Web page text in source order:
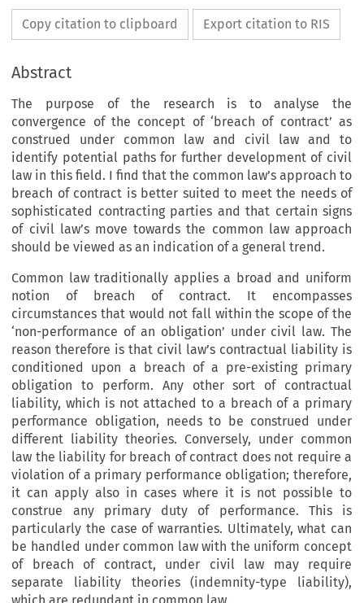
Copy citation to clipboard Export citation to RIS
Abstract
The purpose of the research is to analyse the
convergence of the concept of ‘breach of contract’ as
construed under common law and civil law and to
identify potential paths for further development of civil
law in this field. I find that the common law’s approach to
breach of contract is better suited to meet the needs of
sophisticated contracting parties and that certain signs
of civil law’s move towards the common law approach
should be viewed as an indication of a general trend.
Common law traditionally applies a broad and uniform
notion of breach of contract. It encompasses
circumstances that would not fall within the scope of the
‘non-performance of an obligation’ under civil law. The
reason therefore is that civil law’s contractual liability is
conditioned upon a breach of a pre-existing primary
obligation to perform. Any other sort of contractual
liability, which is not attached to a breach of a primary
performance obligation, needs to be construed under
different liability theories. Conversely, under common
law the liability for breach of contract does not require a
violation of a primary performance obligation; therefore,
it can apply also in cases where it is not possible to
construe any primary duty of performance. This is
particularly the case of warranties. Ultimately, what can
be handled under common law with the uniform concept
of breach of contract, under civil law may require
separate liability theories (indemnity-type liability),